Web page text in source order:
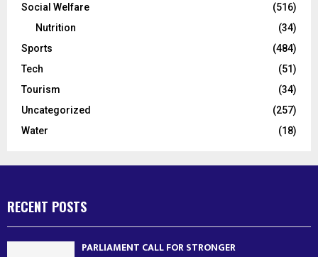
Social Welfare
(516)
Nutrition
(34)
Sports
(484)
Tech
(51)
Tourism
(34)
Uncategorized
(257)
Water
(18)
RECENT POSTS
PARLIAMENT CALL FOR STRONGER